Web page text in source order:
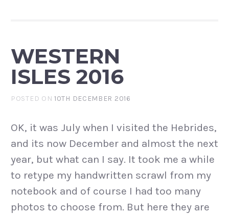
WESTERN
ISLES 2016
POSTED ON10TH DECEMBER 2016
OK, it was July when I visited the Hebrides,
and its now December and almost the next
year, but what can I say. It took me a while
to retype my handwritten scrawl from my
notebook and of course I had too many
photos to choose from. But here they are